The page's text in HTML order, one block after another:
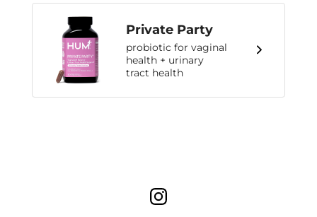
Private Party
probiotic for vaginal
health + urinary
tract health